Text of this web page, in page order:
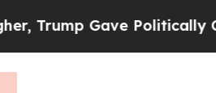
Gave Politically